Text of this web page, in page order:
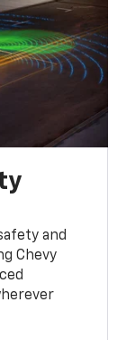
and
Chevy